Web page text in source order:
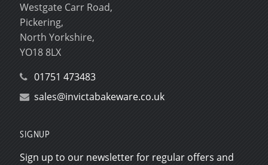
Westgate Carr Road,
Pickering,
North Yorkshire,
YO18 8LX
01751 473483
sales@invictabakeware.co.uk
SIGNUP
Sign up to our newsletter for regular offers and